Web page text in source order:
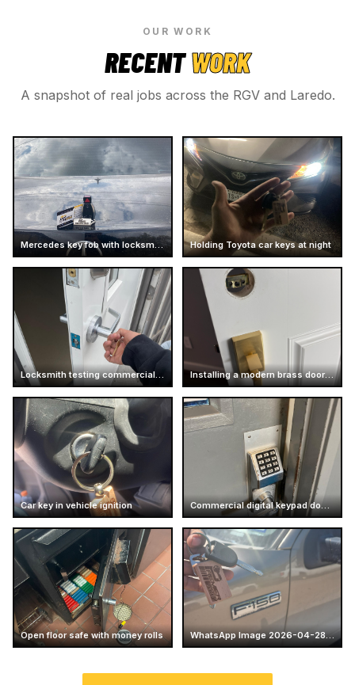
OUR WORK
RECENTWORK
A snapshot of real jobs across the RGV and Laredo.
Mercedes key fob with locksmith card Holding Toyota car keys at night
Locksmith testing commercial door handle Installing a modern brass door handle
Car key in vehicle ignition Commercial digital keypad door lock
Open floor safe with money rolls WhatsApp Image 2026-04-28 at 16.14.52 (5)